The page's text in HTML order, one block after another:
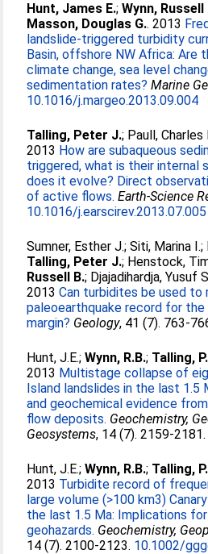
Hunt, James E.;Wynn, Russell
Masson, Douglas G.. 2013
landslide-triggered turbidity
Basin, offshore NW Africa: Are
climate change, sea level
sedimentation rates? Marine
10.1016/j.margeo.2013.09.004
Talling, Peter J.; Paull, Charles
2013 How are subaqueous
triggered, what is their internal
does it evolve? Direct
of active flows. Earth-Science
10.1016/j.earscirev.2013.07.005
Sumner, Esther J.;Siti, Marina I.;
Talling, Peter J.; Henstock,
Russell B.; Djajadihardja, Yusuf
2013Can turbidites be used
paleoearthquake record for
margin? Geology, 41 (7). 763-
Hunt, J.E.;Wynn, R.B.; Talling,
2013 Multistage collapse of
Island landslides in the last 1.5
and geochemical evidence
flow deposits. Geochemistry,
Geosystems, 14 (7). 2159-2181.
Hunt, J.E.;Wynn, R.B.; Talling,
2013 Turbidite record of
large volume (>100 km3)
the last 1.5 Ma: Implications
geohazards. Geochemistry,
14 (7). 2100-2123. 10.1002/